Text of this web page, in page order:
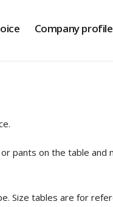
Company profile
pants on the table
Size tables are for